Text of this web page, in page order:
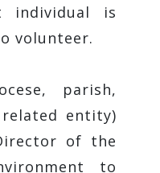
individual is
volunteer.
parish,
entity)
of the
to